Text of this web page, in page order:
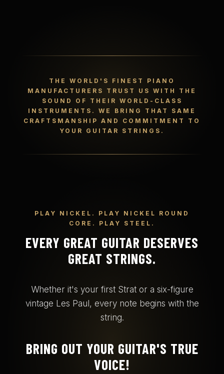
THE WORLD'S FINEST PIANO
MANUFACTURERS TRUST US WITH THE
SOUND OF THEIR WORLD-CLASS
INSTRUMENTS. WE BRING THAT SAME
CRAFTSMANSHIP AND COMMITMENT TO
YOUR GUITAR STRINGS.
PLAY NICKEL. PLAY NICKEL ROUND
CORE. PLAY STEEL.
EVERY GREAT GUITAR DESERVES
GREAT STRINGS.
Whether it's your first Strat or a six-figure
vintage Les Paul, every note begins with the
string.
BRING OUT YOUR GUITAR'S TRUE
VOICE!